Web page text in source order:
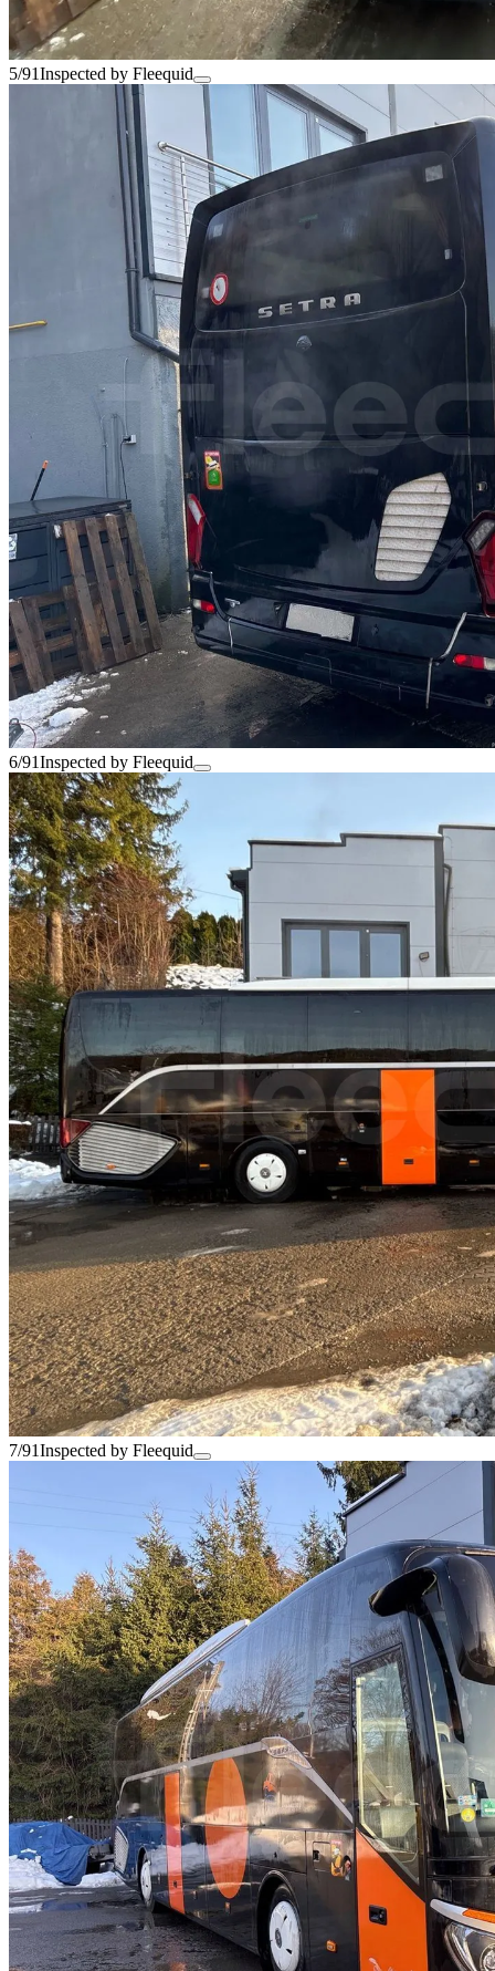
5/91Inspected by Fleequid
6/91Inspected by Fleequid
7/91Inspected by Fleequid